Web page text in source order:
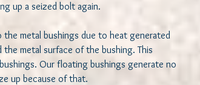
up a seized bolt again.
metal bushings due to heat generated
metal surface of the bushing. This
Our floating bushings generate no
up because of that.